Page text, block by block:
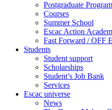
Postgraduate
Courses
Summer School
Escac Action
Fast Forward / OFF
Students
Student support
Scholarships
Student’s Job Bank
Services
Escac universe
News